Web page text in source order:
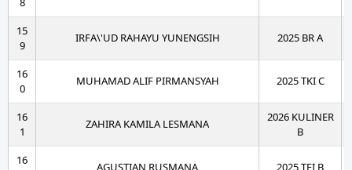
15
9
IRFA\'UD RAHAYU YUNENGSIH 2025 BR A
16
0
MUHAMAD ALIF PIRMANSYAH 2025 TKI C
16
1
ZAHIRA KAMILA LESMANA
2026 KULINER
B
16
AGUSTIAN RUSMANA 2025 TEI B